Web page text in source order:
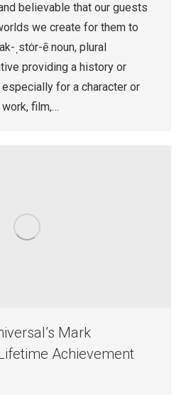
believable that our guests
we create for them to
ˌstȯr-ē noun, plural
providing a history or
for a character or
film,…
Mark
Achievement